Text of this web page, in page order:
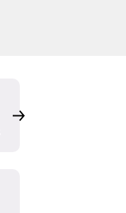
Accounting Minor